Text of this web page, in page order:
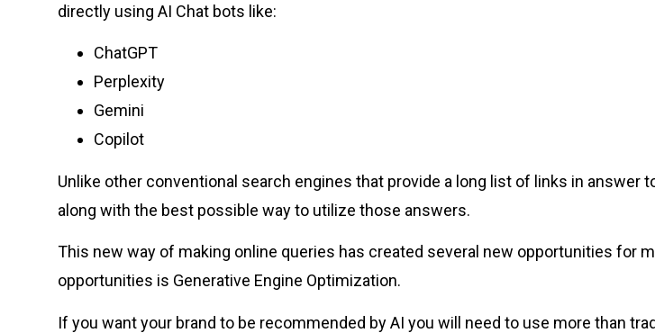
directly using AI Chat bots like:
ChatGPT
Perplexity
Gemini
Copilot
Unlike other conventional search engines that provide a long list of links in answer
along with the best possible way to utilize those answers.
This new way of making online queries has created several new opportunities for
opportunities is Generative Engine Optimization.
If you want your brand to be recommended by AI you will need to use more than